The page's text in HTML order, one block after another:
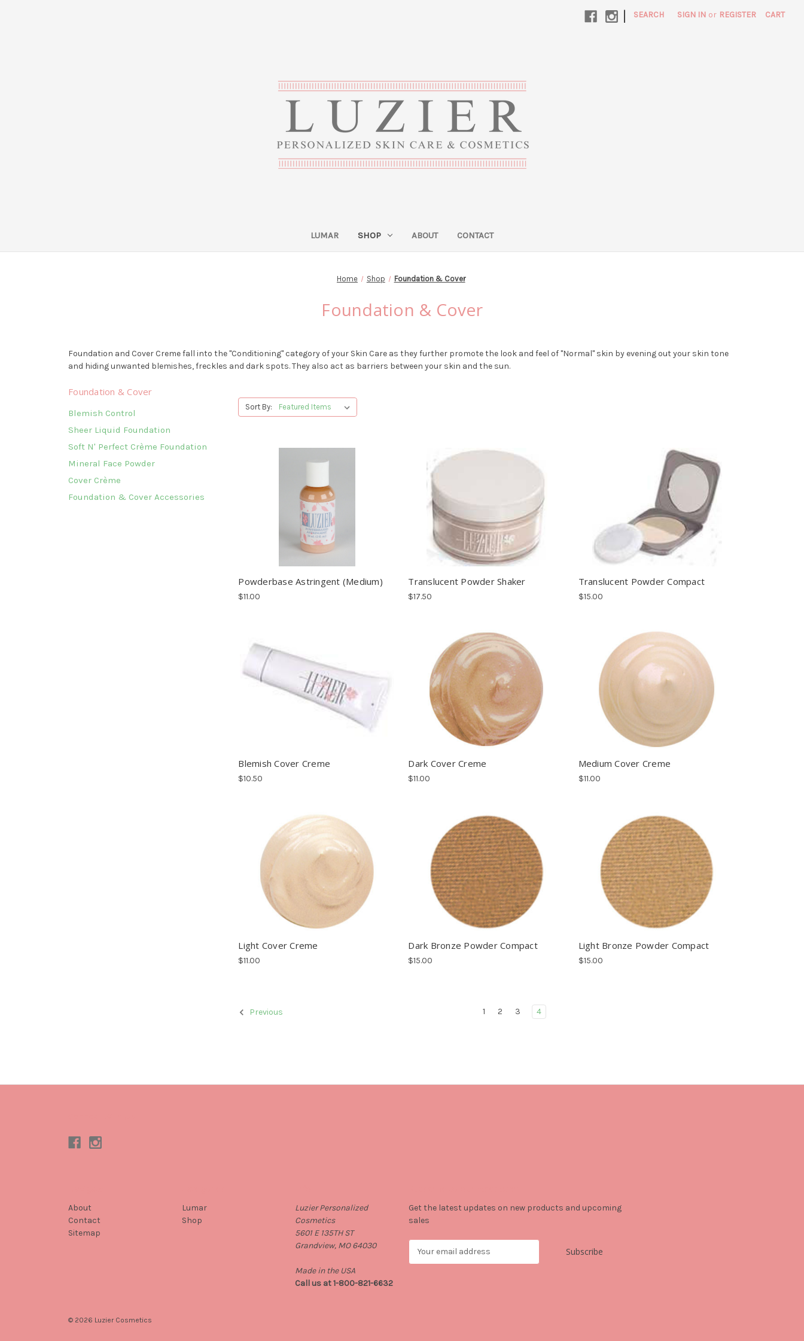
| SEARCH SIGN IN or REGISTER CART
LUMAR SHOP ABOUT CONTACT
Home Shop Foundation & Cover
Foundation & Cover
Foundation and Cover Creme fall into the "Conditioning" category of your Skin Care as they further promote the look and feel of "Normal" skin by evening out your skin tone
and hiding unwanted blemishes, freckles and dark spots. They also act as barriers between your skin and the sun.
Foundation & Cover
Blemish Control
Sheer Liquid Foundation
Soft N' Perfect Crème Foundation
Mineral Face Powder
Cover Crème
Foundation & Cover Accessories
Sort By:
Powderbase Astringent (Medium)
$11.00
Translucent Powder Shaker
$17.50
Translucent Powder Compact
$15.00
Blemish Cover Creme
$10.50
Dark Cover Creme
$11.00
Medium Cover Creme
$11.00
Light Cover Creme
$11.00
Dark Bronze Powder Compact
$15.00
Light Bronze Powder Compact
$15.00
Previous 1 2 3 4
About
Contact
Sitemap
Lumar
Shop
Luzier Personalized
Cosmetics
5601 E 135TH ST
Grandview, MO 64030
Made in the USA
Call us at 1-800-821-6632
Get the latest updates on new products and upcoming
sales
© 2026 Luzier Cosmetics